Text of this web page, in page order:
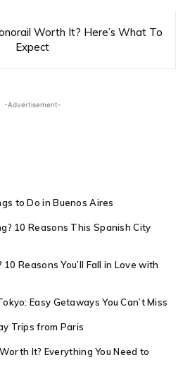
Worth It? Here’s What To
Expect
-Advertisement-
to Do in Buenos Aires
10 Reasons This Spanish City
Reasons You’ll Fall in Love with
Easy Getaways You Can’t Miss
Trips from Paris
It? Everything You Need to